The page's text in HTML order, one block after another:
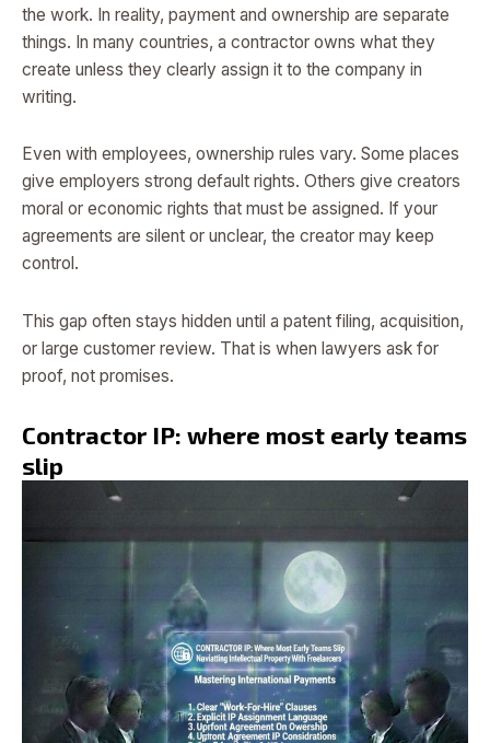
the work. In reality, payment and ownership are separate
things. In many countries, a contractor owns what they
create unless they clearly assign it to the company in
writing.
Even with employees, ownership rules vary. Some places
give employers strong default rights. Others give creators
moral or economic rights that must be assigned. If your
agreements are silent or unclear, the creator may keep
control.
This gap often stays hidden until a patent filing, acquisition,
or large customer review. That is when lawyers ask for
proof, not promises.
Contractor IP: where most early teams
slip